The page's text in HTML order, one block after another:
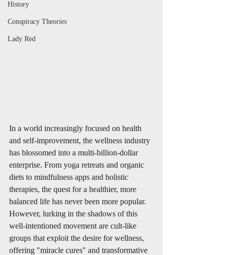
History
Conspiracy Theories
Lady Red
In a world increasingly focused on health
and self-improvement, the wellness industry
has blossomed into a multi-billion-dollar
enterprise. From yoga retreats and organic
diets to mindfulness apps and holistic
therapies, the quest for a healthier, more
balanced life has never been more popular.
However, lurking in the shadows of this
well-intentioned movement are cult-like
groups that exploit the desire for wellness,
offering "miracle cures" and transformative